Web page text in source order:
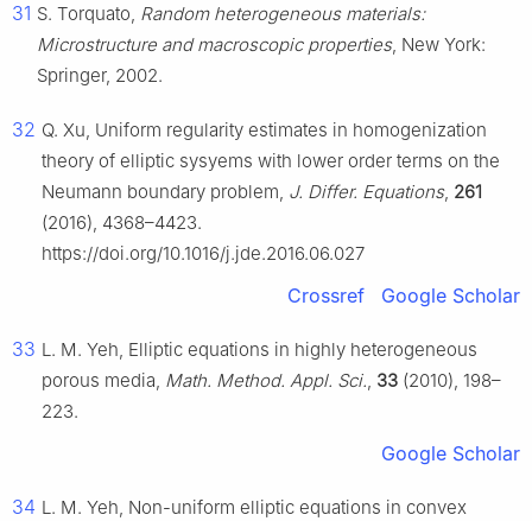
31 S. Torquato, Random heterogeneous materials:
Microstructure and macroscopic properties, New York:
Springer, 2002.
32 Q. Xu, Uniform regularity estimates in homogenization
theory of elliptic sysyems with lower order terms on the
Neumann boundary problem, J. Differ. Equations, 261
(2016), 4368–4423.
https://doi.org/10.1016/j.jde.2016.06.027
Crossref Google Scholar
33 L. M. Yeh, Elliptic equations in highly heterogeneous
porous media, Math. Method. Appl. Sci., 33 (2010), 198–
223.
Google Scholar
34 L. M. Yeh, Non-uniform elliptic equations in convex